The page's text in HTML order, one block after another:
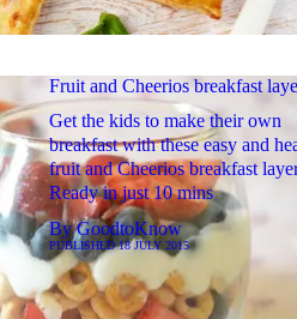
Fruit and Cheerios breakfast
Get the kids to make their own
breakfast with these easy and
fruit and Cheerios breakfast
Ready in just 10 mins
ByGoodtoKnow
PUBLISHED18 JULY 2015